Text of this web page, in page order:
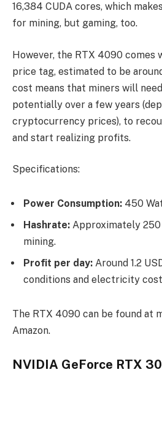
16,384 CUDA cores, which
for mining, but gaming, too.
However, the RTX 4090 comes
price tag, estimated to be
cost means that miners will
potentially over a few years
cryptocurrency prices), to
and start realizing profits.
Specifications:
Power Consumption: 450
Hashrate: Approximately
mining.
Profit per day: Around 1.2
conditions and electricity
The RTX 4090 can be found at
Amazon.
NVIDIA GeForce RTX